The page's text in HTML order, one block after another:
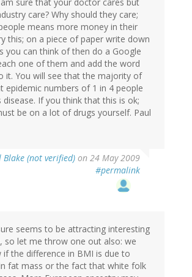
sure that your doctor cares but
care? Why should they care;
means more money in their
this; on a piece of paper write down
you can think of then do a Google
one of them and add the word
it. You will see that the majority of
epidemic numbers of 1 in 4 people
disease. If you think that this is ok;
be on a lot of drugs yourself. Paul
Blake (not verified) on 24 May 2009
#permalink
seems to be attracting interesting
so let me throw one out also: we
if the difference in BMI is due to
fat mass or the fact that white folk